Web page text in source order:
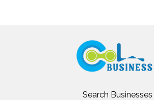
Search Businesses